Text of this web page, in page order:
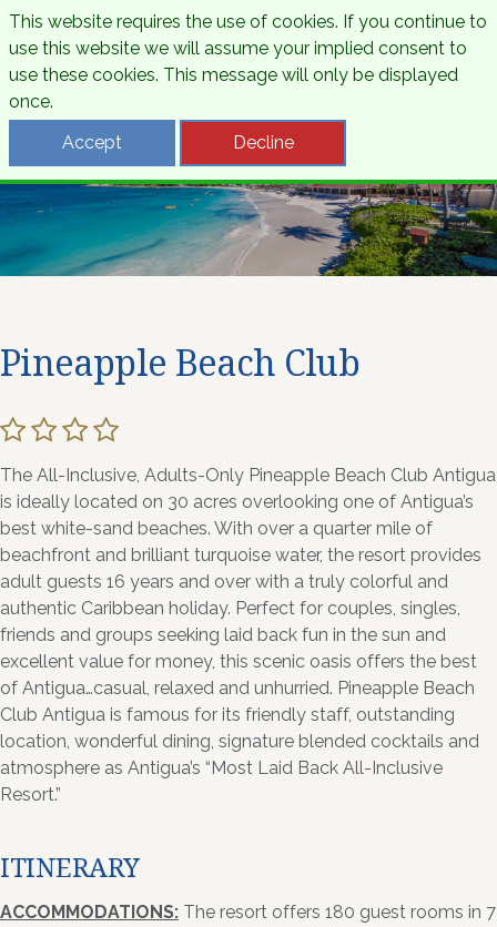
Pineapple Beach Club
The All-Inclusive, Adults-Only Pineapple Beach Club Antigua
is ideally located on 30 acres overlooking one of Antigua’s
best white-sand beaches. With over a quarter mile of
beachfront and brilliant turquoise water, the resort provides
adult guests 16 years and over with a truly colorful and
authentic Caribbean holiday. Perfect for couples, singles,
friends and groups seeking laid back fun in the sun and
excellent value for money, this scenic oasis offers the best
of Antigua…casual, relaxed and unhurried. Pineapple Beach
Club Antigua is famous for its friendly staff, outstanding
location, wonderful dining, signature blended cocktails and
atmosphere as Antigua’s “Most Laid Back All-Inclusive
Resort.”
ITINERARY
ACCOMMODATIONS: The resort offers 180 guest rooms in 7
This website requires the use of cookies. If you continue to
use this website we will assume your implied consent to
use these cookies. This message will only be displayed
once.
Accept
Decline